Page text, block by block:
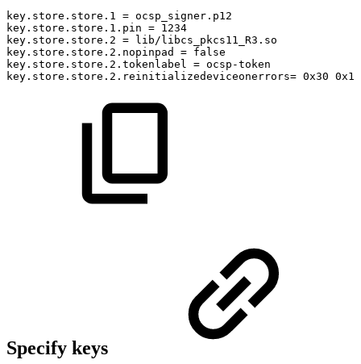
key.store.store.1 = ocsp_signer.p12
key.store.store.1.pin = 1234
key.store.store.2 =
lib/libcs_pkcs11_R3.so
key.store.store.2.nopinpad
= false
key.store.store.2.tokenlabel = ocsp-token
key.store.store.2.reinitializedeviceonerrors= 0x30
Specify keys